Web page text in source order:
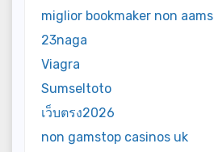
miglior bookmaker non aams
23naga
Viagra
Sumseltoto
เว็บตรง2026
non gamstop casinos uk